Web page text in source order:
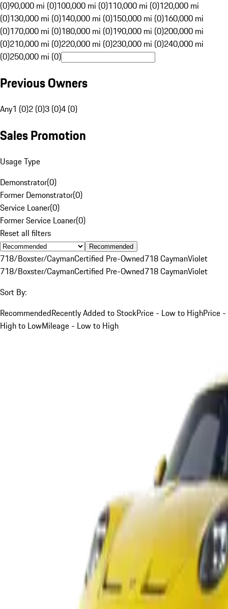
(0)90,000 mi (0)100,000 mi (0)110,000 mi (0)120,000 mi
(0)130,000 mi (0)140,000 mi (0)150,000 mi (0)160,000 mi
(0)170,000 mi (0)180,000 mi (0)190,000 mi (0)200,000 mi
(0)210,000 mi (0)220,000 mi (0)230,000 mi (0)240,000 mi
(0)250,000 mi (0)
Previous Owners
Any1 (0)2 (0)3 (0)4 (0)
Sales Promotion
Usage Type
Demonstrator(0)
Former Demonstrator(0)
Service Loaner(0)
Former Service Loaner(0)
Reset all filters
Recommended
718/Boxster/CaymanCertified Pre-Owned718 CaymanViolet
718/Boxster/CaymanCertified Pre-Owned718 CaymanViolet
Sort By:
RecommendedRecently Added to StockPrice - Low to HighPrice -
High to LowMileage - Low to High